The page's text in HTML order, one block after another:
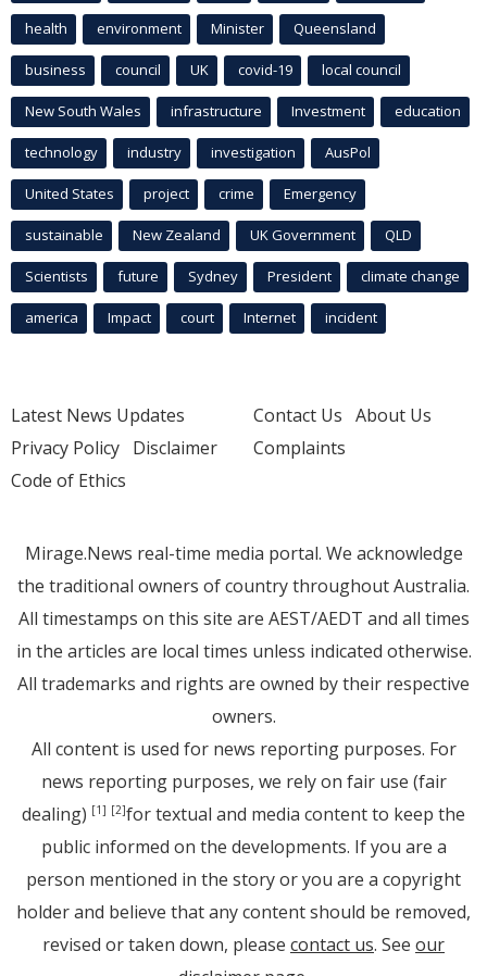
health environment Minister Queensland
business council UK covid-19 local council
New South Wales infrastructure Investment education
technology industry investigation AusPol
United States project crime Emergency
sustainable New Zealand UK Government QLD
Scientists future Sydney President climate change
america Impact court Internet incident
Latest News Updates
Privacy Policy Disclaimer
Code of Ethics
Contact Us About Us
Complaints
Mirage.News real-time media portal. We acknowledge
the traditional owners of country throughout Australia.
All timestamps on this site are AEST/AEDT and all times
in the articles are local times unless indicated otherwise.
All trademarks and rights are owned by their respective
owners.
All content is used for news reporting purposes. For
news reporting purposes, we rely on fair use (fair
dealing) [1] [2]for textual and media content to keep the
public informed on the developments. If you are a
person mentioned in the story or you are a copyright
holder and believe that any content should be removed,
revised or taken down, please contact us. See our